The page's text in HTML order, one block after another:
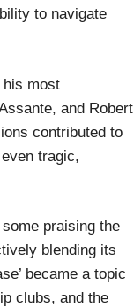
to navigate
his most
and Robert
contributed to
tragic,
praising the
blending its
became a topic
clubs, and the